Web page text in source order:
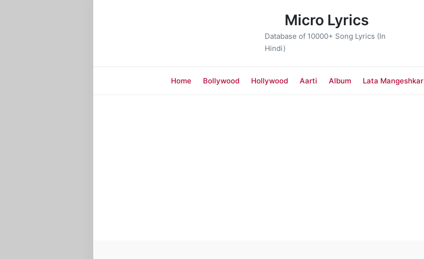
Micro Lyrics
Database of 10000+ Song Lyrics (In
Hindi)
Home Bollywood Hollywood Aarti Album Lata Mangeshkar